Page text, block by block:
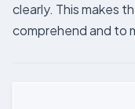
clearly. This makes
comprehend and to